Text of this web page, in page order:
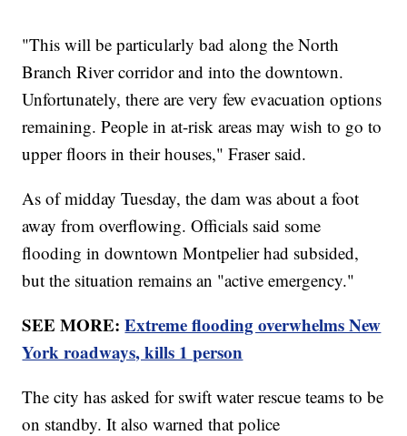
"This will be particularly bad along the North
Branch River corridor and into the downtown.
Unfortunately, there are very few evacuation options
remaining. People in at-risk areas may wish to go to
upper floors in their houses," Fraser said.
As of midday Tuesday, the dam was about a foot
away from overflowing. Officials said some
flooding in downtown Montpelier had subsided,
but the situation remains an "active emergency."
SEE MORE:Extreme flooding overwhelms New
York roadways, kills 1 person
The city has asked for swift water rescue teams to be
on standby. It also warned that police